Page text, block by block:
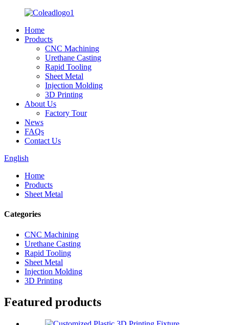
Home
Products
CNC Machining
Urethane Casting
Rapid Tooling
Sheet Metal
Injection Molding
3D Printing
About Us
Factory Tour
News
FAQs
Contact Us
English
Home
Products
Sheet Metal
Categories
CNC Machining
Urethane Casting
Rapid Tooling
Sheet Metal
Injection Molding
3D Printing
Featured products